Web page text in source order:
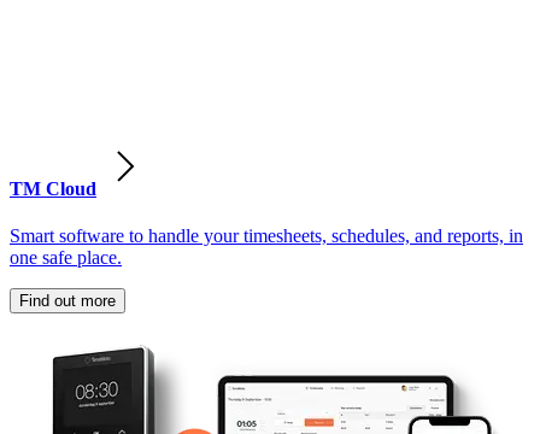
TM Cloud
Smart software to handle your timesheets, schedules, and reports, in
one safe place.
Find out more